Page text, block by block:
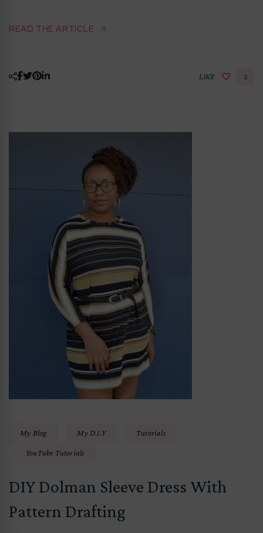
READ THE ARTICLE
LIKE 2
My Blog My D.I.Y Tutorials
YouTube Tutorials
DIY Dolman Sleeve Dress With
Pattern Drafting